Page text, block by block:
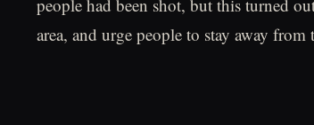
people had been shot, but this turned
area, and urge people to stay away